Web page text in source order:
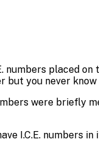
numbers placed
you never
were briefly
I.C.E. numbers